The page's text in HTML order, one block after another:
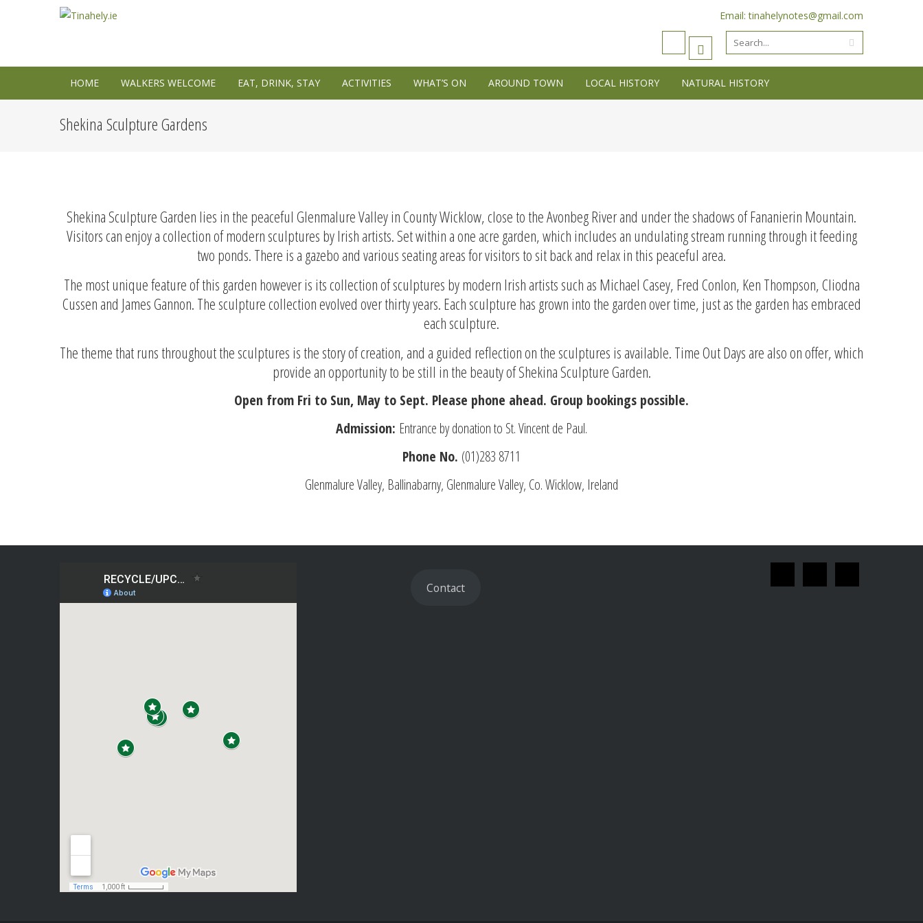
Email: tinahelynotes@gmail.com
HOME WALKERS WELCOME EAT, DRINK, STAY ACTIVITIES WHAT’S ON AROUND TOWN LOCAL HISTORY NATURAL HISTORY
Shekina Sculpture Gardens
Shekina Sculpture Garden lies in the peaceful Glenmalure Valley in County Wicklow, close to the Avonbeg River and under the shadows of Fananierin Mountain.
Visitors can enjoy a collection of modern sculptures by Irish artists. Set within a one acre garden, which includes an undulating stream running through it feeding
two ponds. There is a gazebo and various seating areas for visitors to sit back and relax in this peaceful area.
The most unique feature of this garden however is its collection of sculptures by modern Irish artists such as Michael Casey, Fred Conlon, Ken Thompson, Cliodna
Cussen and James Gannon. The sculpture collection evolved over thirty years. Each sculpture has grown into the garden over time, just as the garden has embraced
each sculpture.
The theme that runs throughout the sculptures is the story of creation, and a guided reflection on the sculptures is available. Time Out Days are also on offer, which
provide an opportunity to be still in the beauty of Shekina Sculpture Garden.
Open from Fri to Sun, May to Sept. Please phone ahead. Group bookings possible.
Admission: Entrance by donation to St. Vincent de Paul.
Phone No. (01)283 8711
Glenmalure Valley, Ballinabarny, Glenmalure Valley, Co. Wicklow, Ireland
Contact